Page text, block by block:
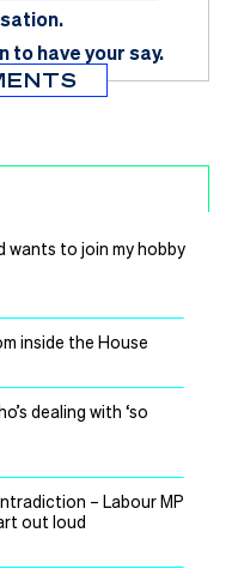
to have your say.
wants to join my hobby
inside the House
dealing with ‘so
– Labour MP
out loud